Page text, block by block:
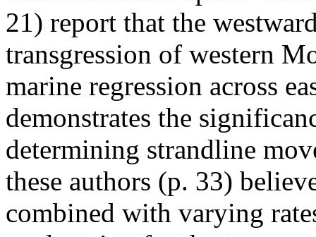
21) report that the
transgression of western
marine regression across
demonstrates the
determining strandline
these authors (p. 33)
combined with varying